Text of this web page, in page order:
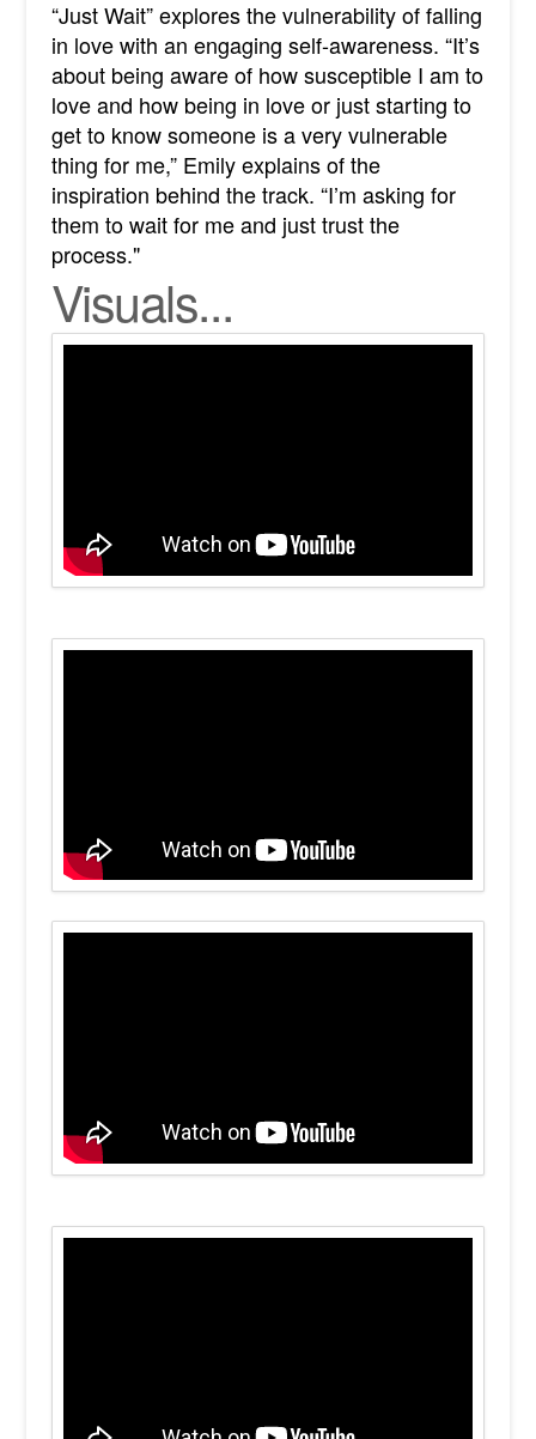
“Just Wait” explores the vulnerability of falling
in love with an engaging self-awareness. “It’s
about being aware of how susceptible I am to
love and how being in love or just starting to
get to know someone is a very vulnerable
thing for me,” Emily explains of the
inspiration behind the track. “I’m asking for
them to wait for me and just trust the
process."
Visuals...